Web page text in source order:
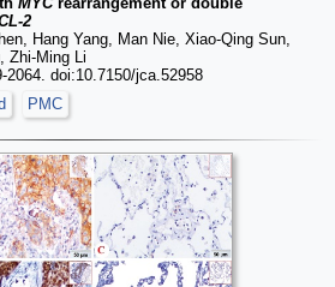
2
Hang Yang, Man Nie, Xiao-Qing Sun,
Zhi-Ming Li
doi:10.7150/jca.52958
PMC